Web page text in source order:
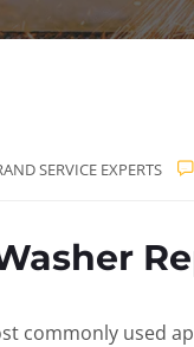
SERVICE EXPERTS
commonly used